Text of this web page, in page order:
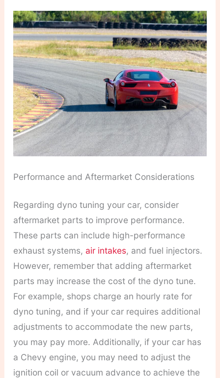
Performance and Aftermarket Considerations
Regarding dyno tuning your car, consider
aftermarket parts to improve performance.
These parts can include high-performance
exhaust systems, air intakes, and fuel injectors.
However, remember that adding aftermarket
parts may increase the cost of the dyno tune.
For example, shops charge an hourly rate for
dyno tuning, and if your car requires additional
adjustments to accommodate the new parts,
you may pay more. Additionally, if your car has
a Chevy engine, you may need to adjust the
ignition coil or vacuum advance to achieve the